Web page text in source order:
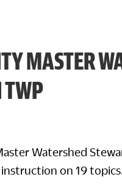
MASTER
TWP
Watershed
on 19